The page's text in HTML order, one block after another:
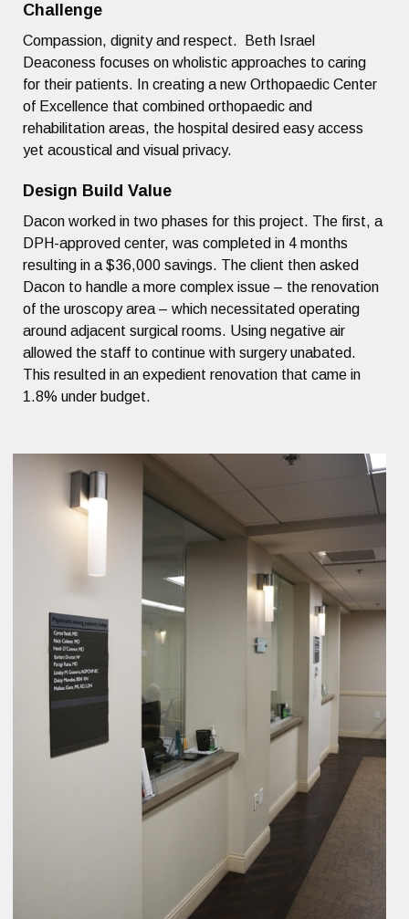
Challenge
Compassion, dignity and respect. Beth Israel
Deaconess focuses on wholistic approaches to caring
for their patients. In creating a new Orthopaedic Center
of Excellence that combined orthopaedic and
rehabilitation areas, the hospital desired easy access
yet acoustical and visual privacy.
Design Build Value
Dacon worked in two phases for this project. The first, a
DPH-approved center, was completed in 4 months
resulting in a $36,000 savings. The client then asked
Dacon to handle a more complex issue – the renovation
of the uroscopy area – which necessitated operating
around adjacent surgical rooms. Using negative air
allowed the staff to continue with surgery unabated.
This resulted in an expedient renovation that came in
1.8% under budget.